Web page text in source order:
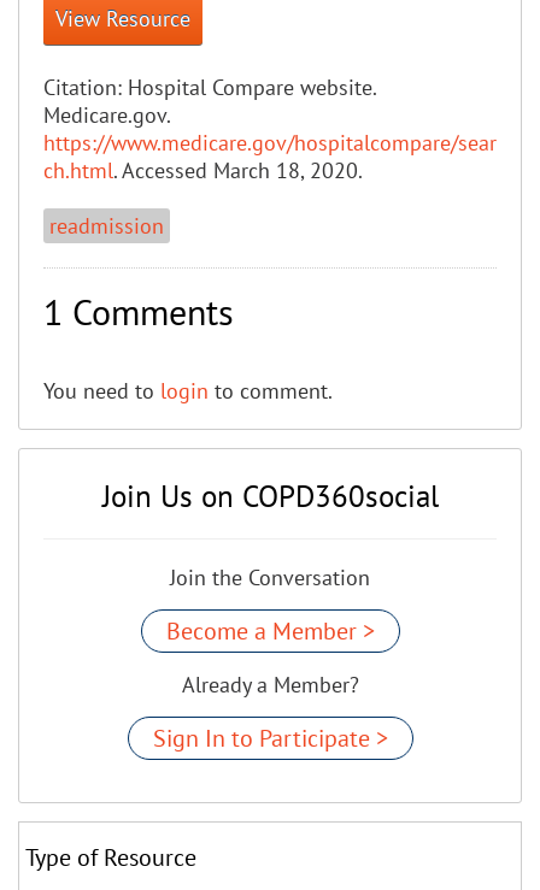
View Resource
Citation: Hospital Compare website.
Medicare.gov.
https://www.medicare.gov/hospitalcompare/sear
ch.html. Accessed March 18, 2020.
readmission
1 Comments
You need to login to comment.
Join Us on COPD360social
Join the Conversation
Become a Member >
Already a Member?
Sign In to Participate >
Type of Resource